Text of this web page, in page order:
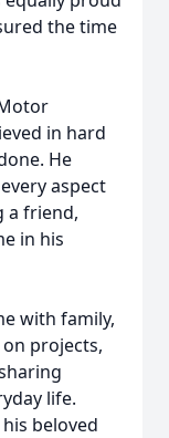
the time
in hard
He
aspect
a friend,
in his
with family,
projects,
life.
beloved